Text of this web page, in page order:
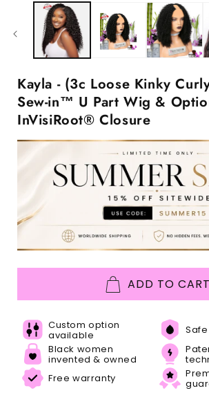
Kayla - (3c Loose Kinky
Sew-in™️ U Part Wig &
InVisiRoot® Closure
ADD TO CART
Custom option
available
Black women
invented & owned
Free warranty